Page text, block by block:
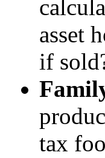
asset
if
tax